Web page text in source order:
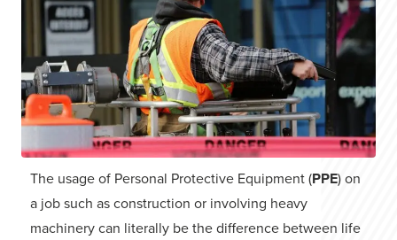
The usage of Personal Protective Equipment (PPE) on
a job such as construction or involving heavy
machinery can literally be the difference between life